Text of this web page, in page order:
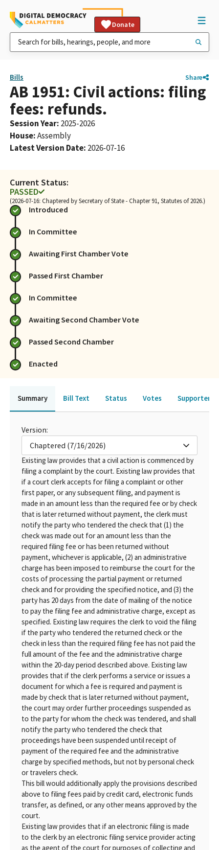
Donate
Bills Share
AB 1951: Civil actions: filing
fees: refunds.
Session Year: 2025-2026
House:Assembly
Latest Version Date: 2026-07-16
Current Status:
PASSED
(2026-07-16: Chaptered by Secretary of State - Chapter 91, Statutes of 2026.)
Introduced
In Committee
Awaiting First Chamber Vote
Passed First Chamber
In Committee
Awaiting Second Chamber Vote
Passed Second Chamber
Enacted
Summary Bill Text Status Votes Supporters
Version:
Chaptered (7/16/2026)
Existing law provides that a civil action is commenced by
filing a complaint by the court. Existing law provides that
if a court clerk accepts for filing a complaint or other
first paper, or any subsequent filing, and payment is
made in an amount less than the required fee or by check
that is later returned without payment, the clerk must
notify the party who tendered the check that (1) the
check was made out for an amount less than the
required filing fee or has been returned without
payment, whichever is applicable, (2) an administrative
charge has been imposed to reimburse the court for the
costs of processing the partial payment or returned
check and for providing the specified notice, and (3) the
party has 20 days from the date of mailing of the notice
to pay the filing fee and administrative charge, except as
specified. Existing law requires the clerk to void the filing
if the party who tendered the returned check or the
check in less than the required filing fee has not paid the
full amount of the fee and the administrative charge
within the 20-day period described above. Existing law
provides that if the clerk performs a service or issues a
document for which a fee is required and payment is
made by check that is later returned without payment,
the court may order further proceedings suspended as
to the party for whom the check was tendered, and shall
notify the party who tendered the check that
proceedings have been suspended until receipt of
payment of the required fee and the administrative
charge by specified methods, but not by personal check
or travelers check.
This bill would additionally apply the provisions described
above to filing fees paid by credit card, electronic funds
transfer, as defined, or any other means approved by the
court.
Existing law provides that if an electronic filing is made
to the clerk by an electronic filing service provider acting
as the agent of the court for purposes of collecting and